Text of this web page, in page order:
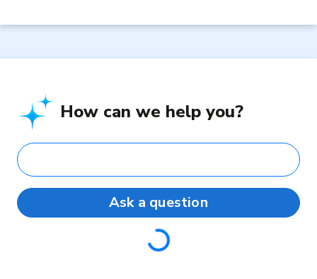
How can we help you?
Ask a question
Loading...